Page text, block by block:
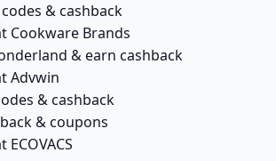
& cashback
Cookware Brands
& earn cashback
Advwin
& cashback
& coupons